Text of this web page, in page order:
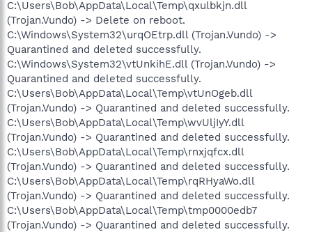
C:\Users\Bob\AppData\Local\Temp\qxulbkjn.dll
(Trojan.Vundo) -> Delete on reboot.
C:\Windows\System32\urqOEtrp.dll (Trojan.Vundo) ->
Quarantined and deleted successfully.
C:\Windows\System32\vtUnkihE.dll (Trojan.Vundo) ->
Quarantined and deleted successfully.
C:\Users\Bob\AppData\Local\Temp\vtUnOgeb.dll
(Trojan.Vundo) -> Quarantined and deleted successfully.
C:\Users\Bob\AppData\Local\Temp\wvUljIyY.dll
(Trojan.Vundo) -> Quarantined and deleted successfully.
C:\Users\Bob\AppData\Local\Temp\rnxjqfcx.dll
(Trojan.Vundo) -> Quarantined and deleted successfully.
C:\Users\Bob\AppData\Local\Temp\rqRHyaWo.dll
(Trojan.Vundo) -> Quarantined and deleted successfully.
C:\Users\Bob\AppData\Local\Temp\tmp0000edb7
(Trojan.Vundo) -> Quarantined and deleted successfully.